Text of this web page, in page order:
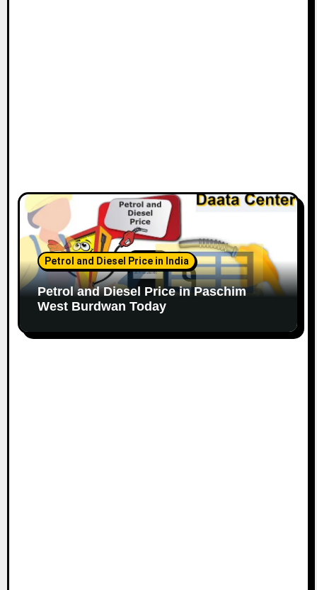
Petrol and Diesel Price in India
Petrol and Diesel Price in Paschim
West Burdwan Today